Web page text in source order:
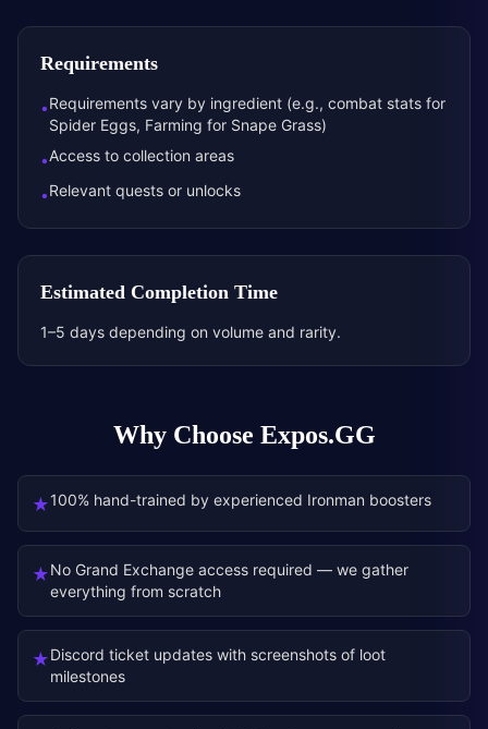
Requirements
•Requirements vary by ingredient (e.g., combat stats for
Spider Eggs, Farming for Snape Grass)
•Access to collection areas
•Relevant quests or unlocks
Estimated Completion Time
1–5 days depending on volume and rarity.
Why Choose Expos.GG
★100% hand-trained by experienced Ironman boosters
★No Grand Exchange access required — we gather
everything from scratch
★Discord ticket updates with screenshots of loot
milestones